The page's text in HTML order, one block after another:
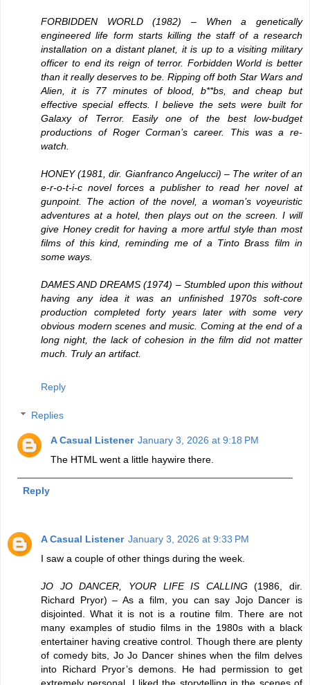
FORBIDDEN WORLD(1982) – When a genetically
engineered life form starts killing the staff of a research
installation on a distant planet, it is up to a visiting military
officer to end its reign of terror. Forbidden World is better
than it really deserves to be. Ripping off both Star Wars and
Alien, it is 77 minutes of blood, b**bs, and cheap but
effective special effects. I believe the sets were built for
Galaxy of Terror. Easily one of the best low-budget
productions of Roger Corman’s career. This was a re-
watch.
HONEY(1981, dir. Gianfranco Angelucci) – The writer of an
e-r-o-t-i-c novel forces a publisher to read her novel at
gunpoint. The action of the novel, a woman’s voyeuristic
adventures at a hotel, then plays out on the screen. I will
give Honey credit for having a more artful style than most
films of this kind, reminding me of a Tinto Brass film in
some ways.
DAMES AND DREAMS (1974) – Stumbled upon this without
having any idea it was an unfinished 1970s soft-core
production completed forty years later with some very
obvious modern scenes and music. Coming at the end of a
long night, the lack of cohesion in the film did not matter
much. Truly an artifact.
Reply
Replies
A Casual Listener January 3, 2026 at 9:18 PM
The HTML went a little haywire there.
Reply
A Casual Listener January 3, 2026 at 9:33 PM
I saw a couple of other things during the week.
JO JO DANCER, YOUR LIFE IS CALLING(1986, dir.
Richard Pryor) – As a film, you can say Jojo Dancer is
disjointed. What it is not is a routine film. There are not
many examples of studio films in the 1980s with a black
entertainer having creative control. Though there are plenty
of comedy bits, Jo Jo Dancer shines when the film delves
into Richard Pryor’s demons. He had permission to get